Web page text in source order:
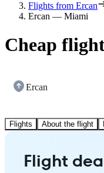
Flights from Ercan
Ercan — Miami
Cheap
Ercan
Flights About the flight
Flight